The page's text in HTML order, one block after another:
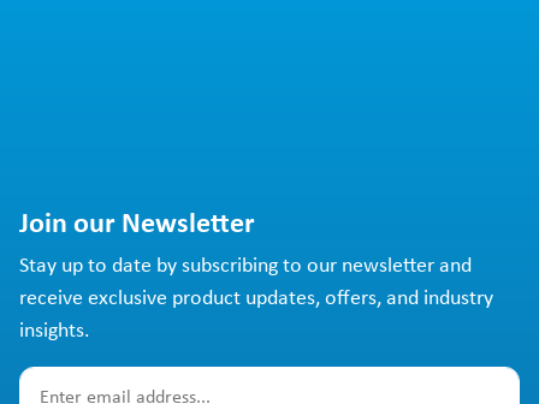
Join our Newsletter
Stay up to date by subscribing to our newsletter and
receive exclusive product updates, offers, and industry
insights.